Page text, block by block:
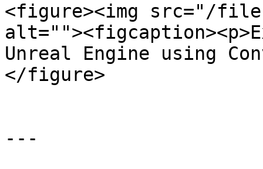
<figure><img src="/
Unreal Engine using
</figure>
---